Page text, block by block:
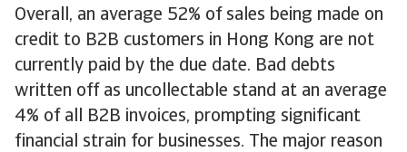
Overall, an average 52% of sales being made on
credit to B2B customers in Hong Kong are not
currently paid by the due date. Bad debts
written off as uncollectable stand at an average
4% of all B2B invoices, prompting significant
financial strain for businesses. The major reason